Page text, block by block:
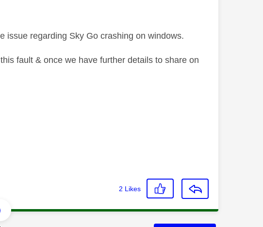
issue regarding Sky Go crashing on windows.
fault & once we have further details to share on
2 Likes